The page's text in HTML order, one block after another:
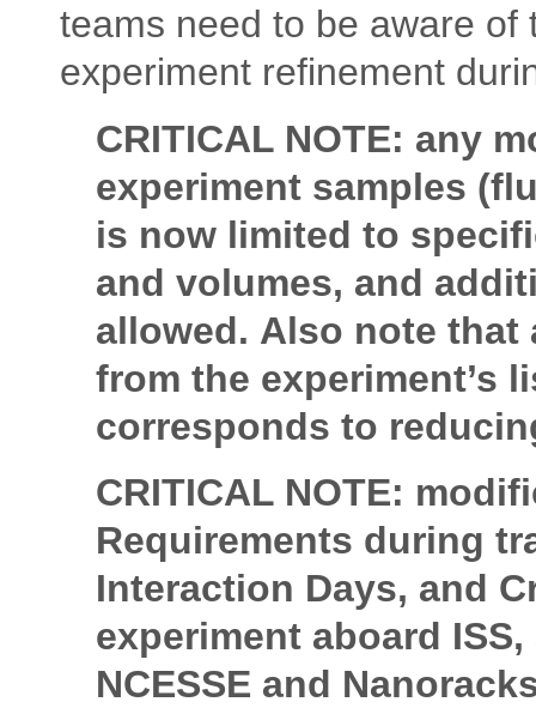
teams need to be aware of
experiment refinement
CRITICAL NOTE: any
experiment samples
is now limited to
and volumes, and
allowed. Also note that
from the experiment’s
corresponds to
CRITICAL NOTE:
Requirements during
Interaction Days, and
experiment aboard
NCESSE and